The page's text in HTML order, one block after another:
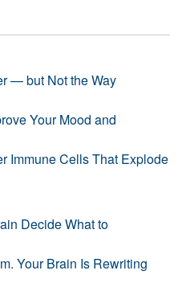
— but Not the Way
Your Mood and
Immune Cells That Explode
Decide What to
Your Brain Is Rewriting